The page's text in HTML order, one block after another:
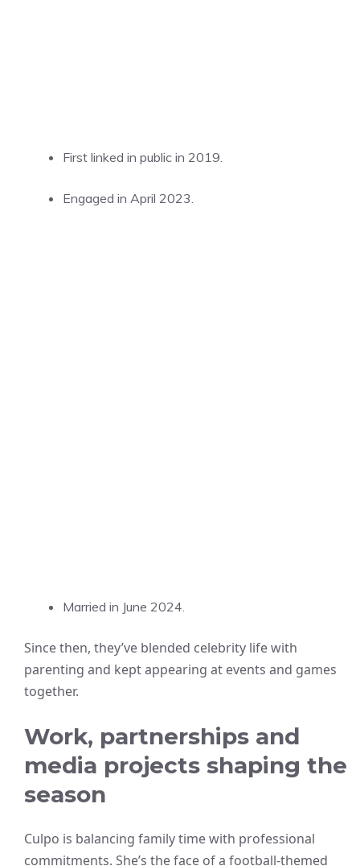
First linked in public in 2019.
Engaged in April 2023.
Married in June 2024.
Since then, they’ve blended celebrity life with
parenting and kept appearing at events and games
together.
Work, partnerships and
media projects shaping the
season
Culpo is balancing family time with professional
commitments. She’s the face of a football-themed